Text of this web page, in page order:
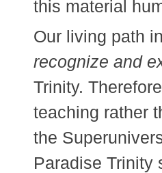
this material
Our living path
recognize and
Trinity.
teaching rather
the
Paradise Trinity